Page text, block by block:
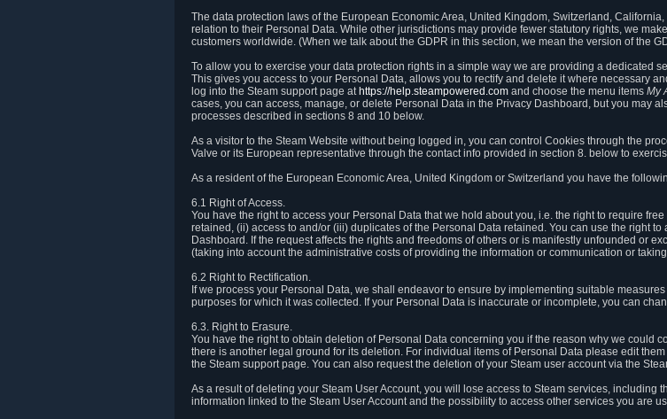
The data protection laws of the European Economic Area, United Kingdom, Switzerland,
relation to their Personal Data. While other jurisdictions may provide fewer statutory rights, we
customers worldwide. (When we talk about the GDPR in this section, we mean the version of the
To allow you to exercise your data protection rights in a simple way we are providing a dedicated
This gives you access to your Personal Data, allows you to rectify and delete it where necessary
log into the Steam support page at https://help.steampowered.com and choose the menu items My
cases, you can access, manage, or delete Personal Data in the Privacy Dashboard, but you may
processes described in sections 8 and 10 below.
As a visitor to the Steam Website without being logged in, you can control Cookies through the
Valve or its European representative through the contact info provided in section 8. below to
As a resident of the European Economic Area, United Kingdom or Switzerland you have the
6.1 Right of Access.
You have the right to access your Personal Data that we hold about you, i.e. the right to require
retained, (ii) access to and/or (iii) duplicates of the Personal Data retained. You can use the right
Dashboard. If the request affects the rights and freedoms of others or is manifestly unfounded or
(taking into account the administrative costs of providing the information or communication or
6.2 Right to Rectification.
If we process your Personal Data, we shall endeavor to ensure by implementing suitable
purposes for which it was collected. If your Personal Data is inaccurate or incomplete, you can
6.3. Right to Erasure.
You have the right to obtain deletion of Personal Data concerning you if the reason why we could
there is another legal ground for its deletion. For individual items of Personal Data please edit
the Steam support page. You can also request the deletion of your Steam user account via the
As a result of deleting your Steam User Account, you will lose access to Steam services, including
information linked to the Steam User Account and the possibility to access other services you are